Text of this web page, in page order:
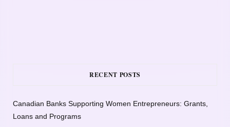
RECENT POSTS
Canadian Banks Supporting Women Entrepreneurs: Grants,
Loans and Programs